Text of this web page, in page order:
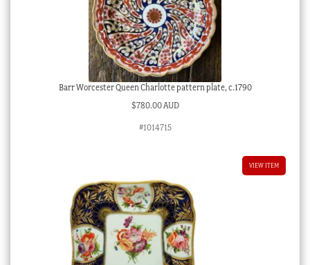
Barr Worcester Queen Charlotte pattern plate, c.1790
$780.00 AUD
#1014715
VIEW ITEM